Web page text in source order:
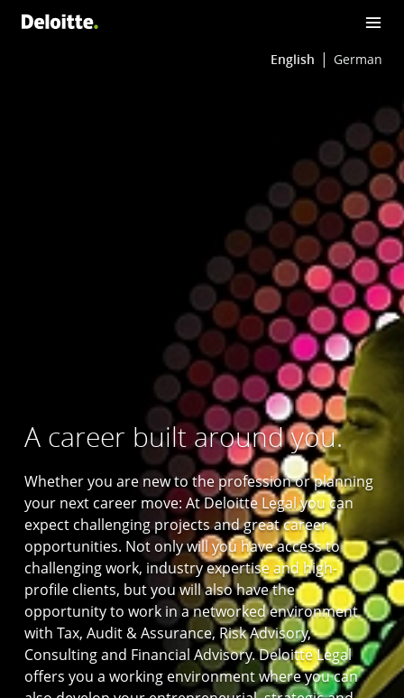
English German
A career built around you.
Whether you are new to the profession or planning
your next career move: At Deloitte Legal you can
expect challenging projects and great career
opportunities. Not only will you have access to
challenging work, industry expertise and high-
profile clients, but you will also have the
opportunity to work in a networked environment
with Tax, Audit & Assurance, Risk Advisory,
Consulting and Financial Advisory. Deloitte Legal
offers you a working environment where you can